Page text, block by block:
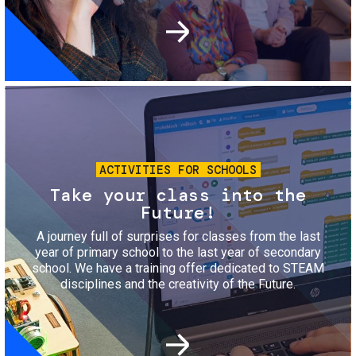
Image
ACTIVITIES FOR SCHOOLS
Take your class into the
Future!
A journey full of surprises for classes from the last
year of primary school to the last year of secondary
school. We have a training offer dedicated to STEAM
disciplines and the creativity of the Future.